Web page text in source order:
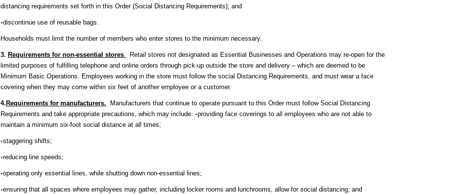
distancing requirements set forth in this Order (Social Distancing Requirements); and
◦discontinue use of reusable bags.
Households must limit the number of members who enter stores to the minimum necessary.
3. Requirements for non-essential stores. Retail stores not designated as Essential Businesses and Operations may re-open for the
limited purposes of fulfilling telephone and online orders through pick-up outside the store and delivery – which are deemed to be
Minimum Basic Operations. Employees working in the store must follow the social Distancing Requirements, and must wear a face
covering when they may come within six feet of another employee or a customer.
4. Requirements for manufacturers. Manufacturers that continue to operate pursuant to this Order must follow Social Distancing
Requirements and take appropriate precautions, which may include: ◦providing face coverings to all employees who are not able to
maintain a minimum six-foot social distance at all times;
◦staggering shifts;
◦reducing line speeds;
◦operating only essential lines, while shutting down non-essential lines;
◦ensuring that all spaces where employees may gather, including locker rooms and lunchrooms, allow for social distancing; and